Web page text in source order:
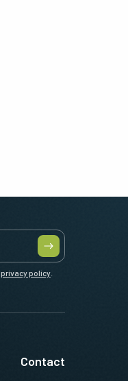
privacy policy.
Contact